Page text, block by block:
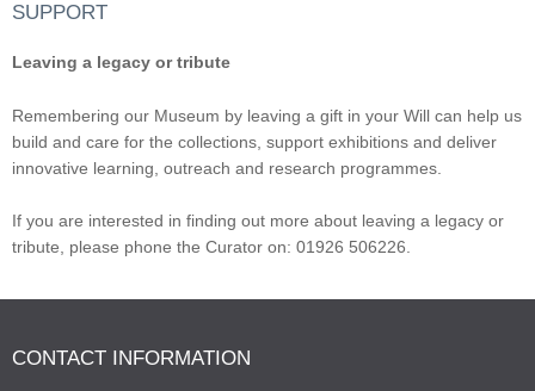
SUPPORT
Leaving a legacy or tribute
Remembering our Museum by leaving a gift in your Will can help us
build and care for the collections, support exhibitions and deliver
innovative learning, outreach and research programmes.
If you are interested in finding out more about leaving a legacy or
tribute, please phone the Curator on: 01926 506226.
CONTACT INFORMATION